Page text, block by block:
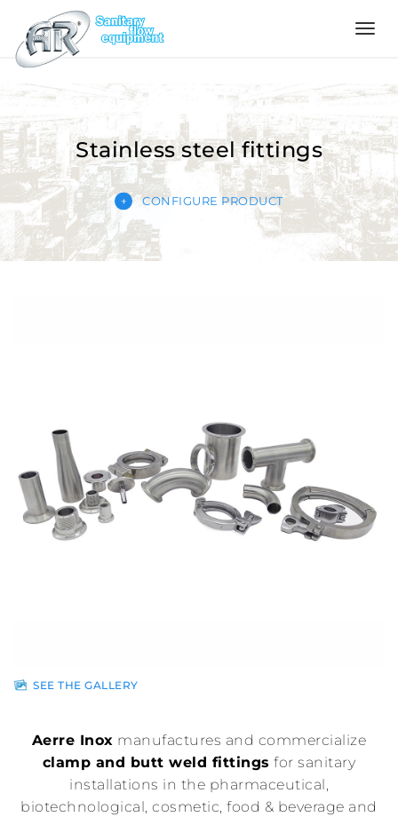
Language
Home
Company
Products
network
News
Stainless steel fittings
CONFIGURE PRODUCT
SEE THE GALLERY
Aerre Inox manufactures and commercialize
clamp and butt weld fittings for sanitary
installations in the pharmaceutical,
biotechnological, cosmetic, food & beverage and